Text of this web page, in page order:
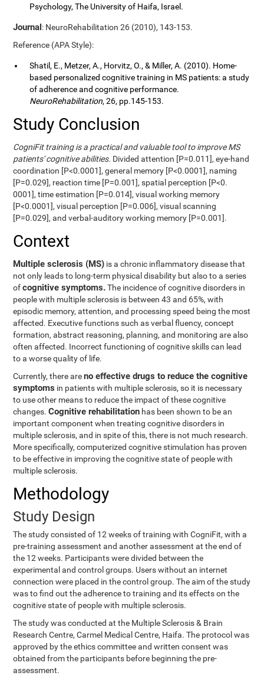
Psychology, The University of Haifa, Israel.
Journal: NeuroRehabilitation 26 (2010), 143-153.
Reference (APA Style):
Shatil, E., Metzer, A., Horvitz, O., & Miller, A. (2010). Home-
based personalized cognitive training in MS patients: a study
of adherence and cognitive performance.
NeuroRehabilitation, 26, pp.145-153.
Study Conclusion
CogniFit training is a practical and valuable tool to improve MS
patients' cognitive abilities. Divided attention [P=0.011], eye-hand
coordination [P<0.0001], general memory [P<0.0001], naming
[P=0.029], reaction time [P=0.001], spatial perception [P<0.
0001], time estimation [P=0.014], visual working memory
[P<0.0001], visual perception [P=0.006], visual scanning
[P=0.029], and verbal-auditory working memory [P=0.001].
Context
Multiple sclerosis (MS) is a chronic inflammatory disease that
not only leads to long-term physical disability but also to a series
ofcognitive symptoms.The incidence of cognitive disorders in
people with multiple sclerosis is between 43 and 65%, with
episodic memory, attention, and processing speed being the most
affected. Executive functions such as verbal fluency, concept
formation, abstract reasoning, planning, and monitoring are also
often affected. Incorrect functioning of cognitive skills can lead
to a worse quality of life.
Currently, there areno effective drugs to reduce the cognitive
symptoms in patients with multiple sclerosis, so it is necessary
to use other means to reduce the impact of these cognitive
changes.Cognitive rehabilitation has been shown to be an
important component when treating cognitive disorders in
multiple sclerosis, and in spite of this, there is not much research.
More specifically, computerized cognitive stimulation has proven
to be effective in improving the cognitive state of people with
multiple sclerosis.
Methodology
Study Design
The study consisted of 12 weeks of training with CogniFit, with a
pre-training assessment and another assessment at the end of
the 12 weeks. Participants were divided between the
experimental and control groups. Users without an internet
connection were placed in the control group. The aim of the study
was to find out the adherence to training and its effects on the
cognitive state of people with multiple sclerosis.
The study was conducted at the Multiple Sclerosis & Brain
Research Centre, Carmel Medical Centre, Haifa. The protocol was
approved by the ethics committee and written consent was
obtained from the participants before beginning the pre-
assessment.